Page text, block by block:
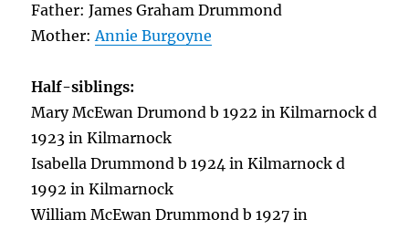
Father: James Graham Drummond
Mother:Annie Burgoyne
Half-siblings:
Mary McEwan Drumond b 1922 in Kilmarnock d
1923 in Kilmarnock
Isabella Drummond b 1924 in Kilmarnock d
1992 in Kilmarnock
William McEwan Drummond b 1927 in